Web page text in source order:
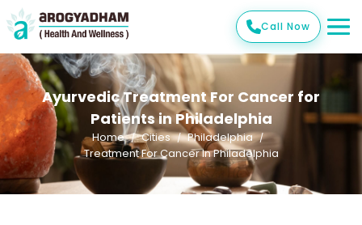
Call Now
Ayurvedic Treatment For Cancer for
Patients in Philadelphia
Home Cities
Philadelphia
Treatment For Cancer In Philadelphia